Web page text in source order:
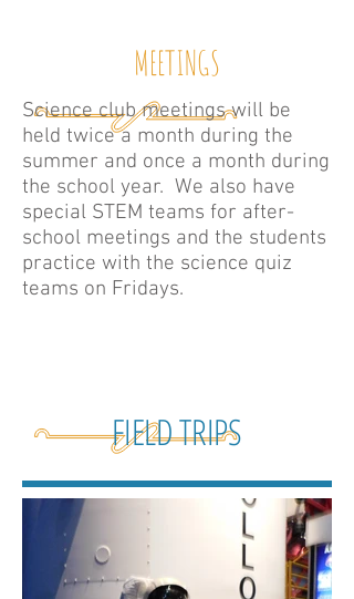
Science club meetings will be
held twice a month during the
summer and once a month during
the school year. We also have
special STEM teams for after-
school meetings and the students
practice with the science quiz
teams on Fridays.
MEETINGS
FIELD TRIPS